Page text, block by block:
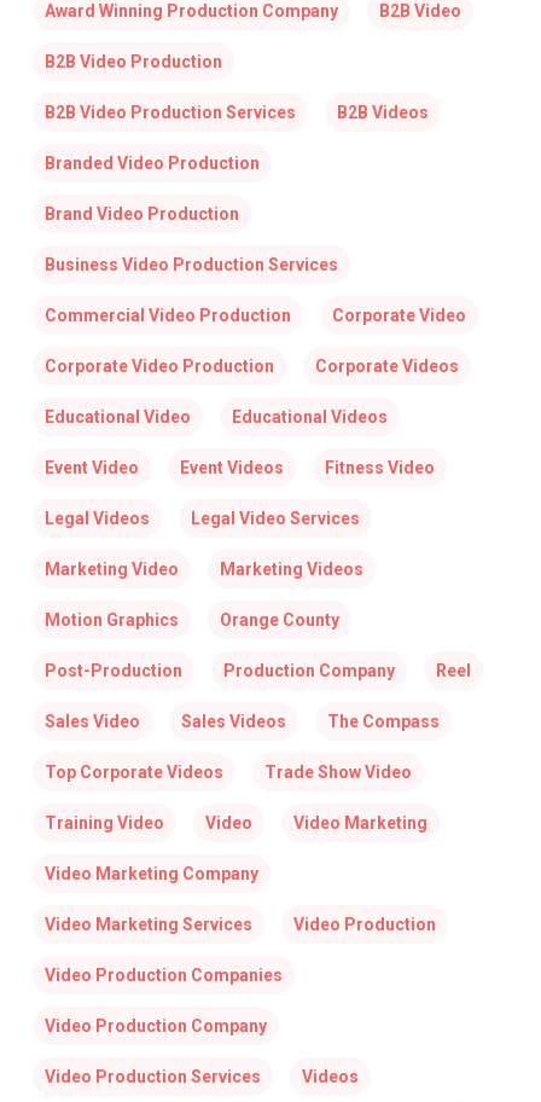
Award Winning Production Company B2B Video
B2B Video Production
B2B Video Production Services B2B Videos
Branded Video Production
Brand Video Production
Business Video Production Services
Commercial Video Production Corporate Video
Corporate Video Production Corporate Videos
Educational Video Educational Videos
Event Video Event Videos Fitness Video
Legal Videos Legal Video Services
Marketing Video Marketing Videos
Motion Graphics Orange County
Post-Production Production Company Reel
Sales Video Sales Videos The Compass
Top Corporate Videos Trade Show Video
Training Video Video Video Marketing
Video Marketing Company
Video Marketing Services Video Production
Video Production Companies
Video Production Company
Video Production Services Videos